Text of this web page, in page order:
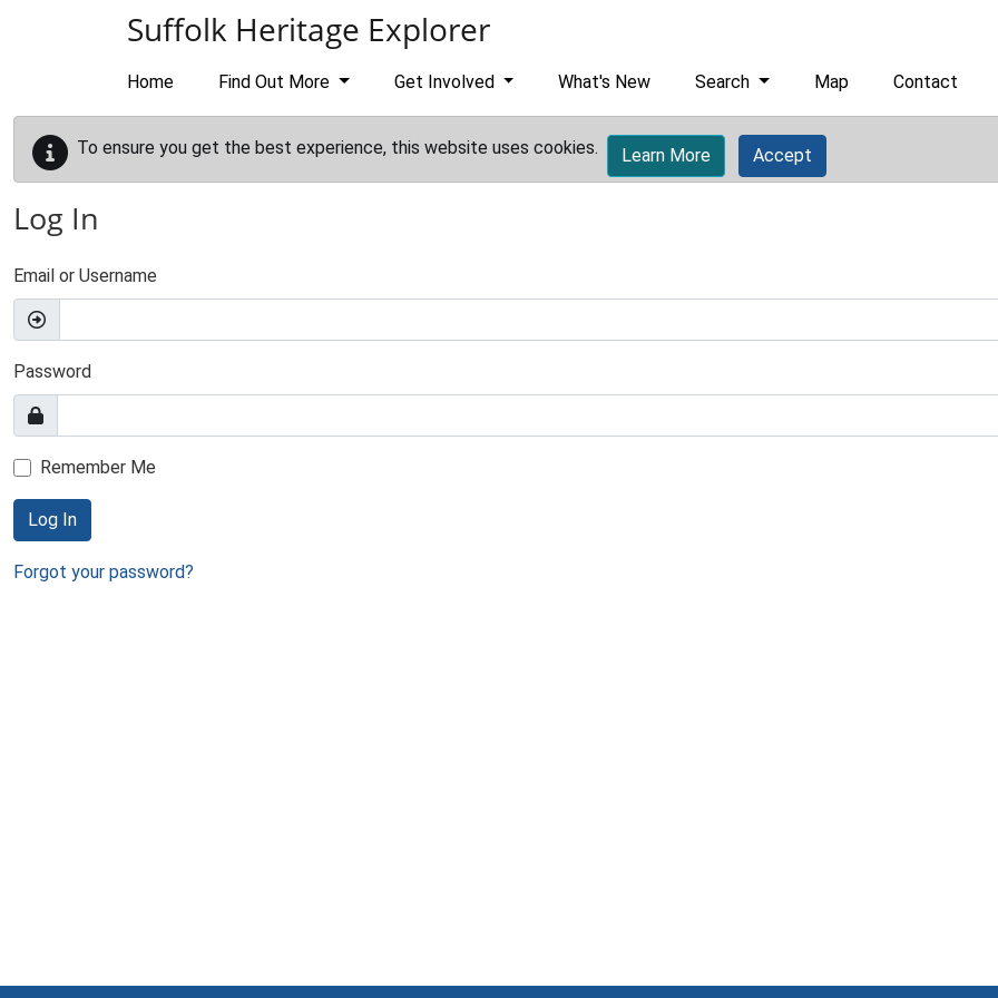
Suffolk Heritage Explorer
Home Find Out More Get Involved What's New Search Map Contact
To ensure you get the best experience, this website uses cookies. Learn More Accept
Log In
Email or Username
Password
Remember Me
Log In
Forgot your password?